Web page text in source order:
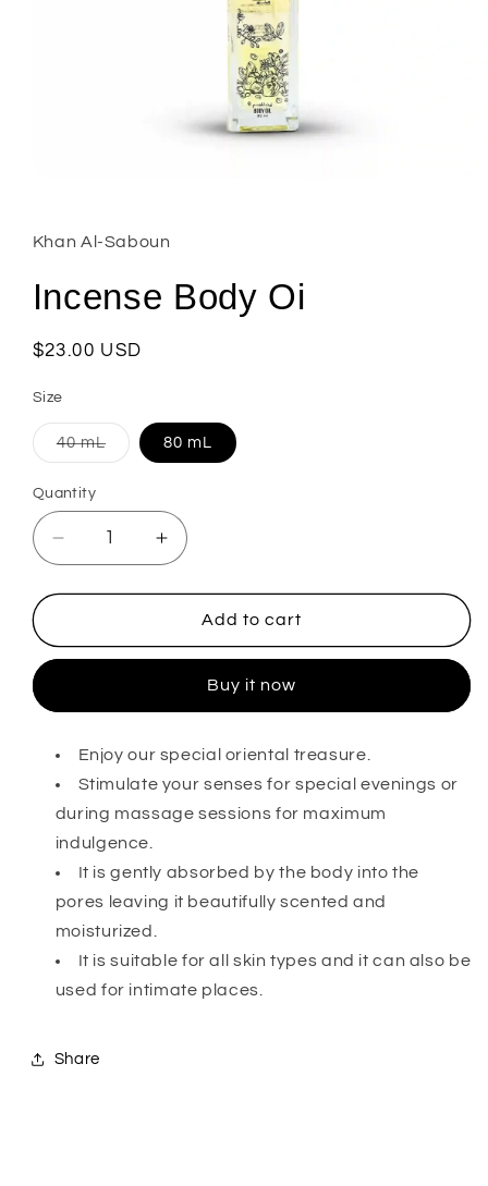
in
modal
Khan Al-Saboun
Incense Body Oi
Regular
$23.00 USD
Size
40 mLVariant
sold
80 mL
Quantity
Decrease
quantity
for
Body
Increase
quantity
for
Incense
Body
Add to cart
Buy it now
Enjoy our special oriental treasure.
Stimulate your senses for special evenings or
during massage sessions for maximum
indulgence.
It is gently absorbed by the body into the
pores leaving it beautifully scented and
moisturized.
It is suitable for all skin types and it can also be
used for intimate places.
Share